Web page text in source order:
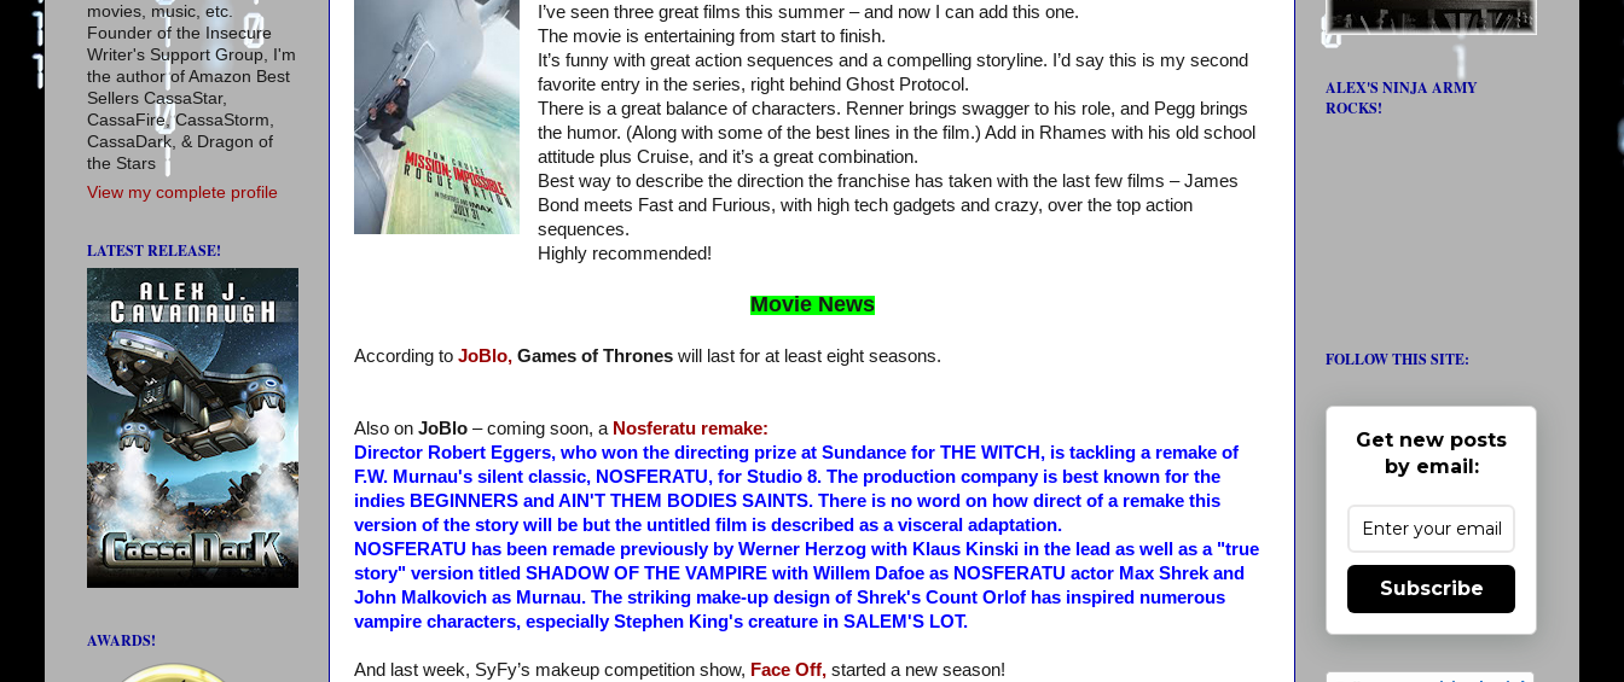
I’ve seen three great films this summer – and now I can add this one.
The movie is entertaining from start to finish.
It’s funny with great action sequences and a compelling storyline. I’d say this is my second
favorite entry in the series, right behind Ghost Protocol.
There is a great balance of characters. Renner brings swagger to his role, and Pegg brings
the humor. (Along with some of the best lines in the film.) Add in Rhames with his old school
attitude plus Cruise, and it’s a great combination.
Best way to describe the direction the franchise has taken with the last few films – James
Bond meets Fast and Furious, with high tech gadgets and crazy, over the top action
sequences.
Highly recommended!
Movie News
According to JoBlo, Games of Thrones will last for at least eight seasons.
Also on JoBlo – coming soon, a Nosferatu remake:
Director Robert Eggers, who won the directing prize at Sundance for THE WITCH, is tackling a remake of
F.W. Murnau's silent classic, NOSFERATU, for Studio 8. The production company is best known for the
indies BEGINNERS and AIN'T THEM BODIES SAINTS. There is no word on how direct of a remake this
version of the story will be but the untitled film is described as a visceral adaptation.
NOSFERATU has been remade previously by Werner Herzog with Klaus Kinski in the lead as well as a "true
story" version titled SHADOW OF THE VAMPIRE with Willem Dafoe as NOSFERATU actor Max Shrek and
John Malkovich as Murnau. The striking make-up design of Shrek's Count Orlof has inspired numerous
vampire characters, especially Stephen King's creature in SALEM'S LOT.
And last week, SyFy’s makeup competition show, Face Off, started a new season!
movies, music, etc.
Founder of the Insecure
Writer's Support Group, I'm
the author of Amazon Best
Sellers CassaStar,
CassaFire, CassaStorm,
CassaDark, & Dragon of
the Stars
View my complete profile
LATEST RELEASE!
AWARDS!
ALEX'S NINJA ARMY
ROCKS!
FOLLOW THIS SITE:
Get new posts
by email:
Subscribe